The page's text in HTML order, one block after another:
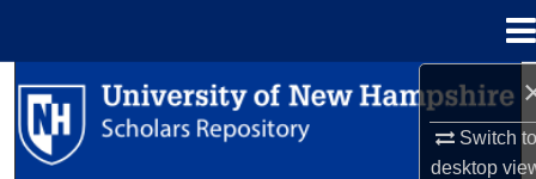
Switch
desktop
Search
Browse Collections